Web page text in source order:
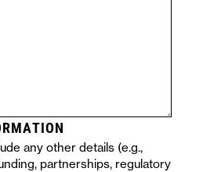
any other details (e.g.,
partnerships, regulatory